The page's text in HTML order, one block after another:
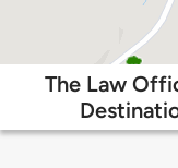
The Law